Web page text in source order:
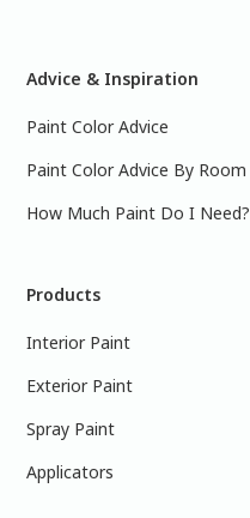
Advice & Inspiration
Paint Color Advice
Paint Color Advice By Room
How Much Paint Do I Need?
Products
Interior Paint
Exterior Paint
Spray Paint
Applicators